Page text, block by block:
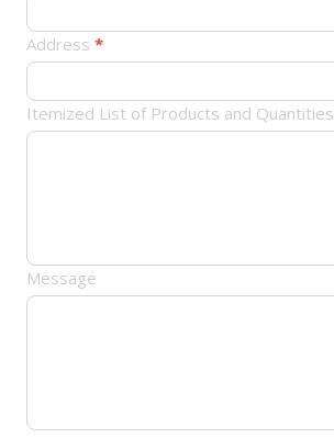
Address *
Itemized List of Products and Quantities
Message